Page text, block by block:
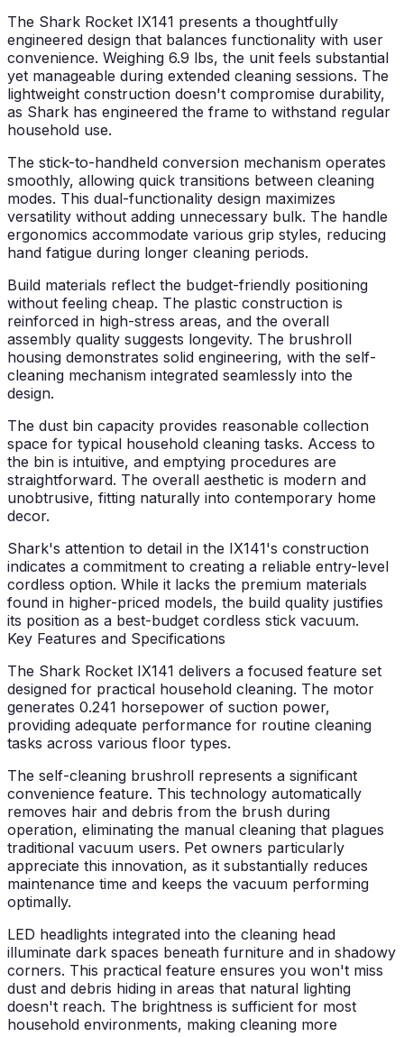
The Shark Rocket IX141 presents a thoughtfully
engineered design that balances functionality with user
convenience. Weighing 6.9 lbs, the unit feels substantial
yet manageable during extended cleaning sessions. The
lightweight construction doesn't compromise durability,
as Shark has engineered the frame to withstand regular
household use.
The stick-to-handheld conversion mechanism operates
smoothly, allowing quick transitions between cleaning
modes. This dual-functionality design maximizes
versatility without adding unnecessary bulk. The handle
ergonomics accommodate various grip styles, reducing
hand fatigue during longer cleaning periods.
Build materials reflect the budget-friendly positioning
without feeling cheap. The plastic construction is
reinforced in high-stress areas, and the overall
assembly quality suggests longevity. The brushroll
housing demonstrates solid engineering, with the self-
cleaning mechanism integrated seamlessly into the
design.
The dust bin capacity provides reasonable collection
space for typical household cleaning tasks. Access to
the bin is intuitive, and emptying procedures are
straightforward. The overall aesthetic is modern and
unobtrusive, fitting naturally into contemporary home
decor.
Shark's attention to detail in the IX141's construction
indicates a commitment to creating a reliable entry-level
cordless option. While it lacks the premium materials
found in higher-priced models, the build quality justifies
its position as a best-budget cordless stick vacuum.
Key Features and Specifications
The Shark Rocket IX141 delivers a focused feature set
designed for practical household cleaning. The motor
generates 0.241 horsepower of suction power,
providing adequate performance for routine cleaning
tasks across various floor types.
The self-cleaning brushroll represents a significant
convenience feature. This technology automatically
removes hair and debris from the brush during
operation, eliminating the manual cleaning that plagues
traditional vacuum users. Pet owners particularly
appreciate this innovation, as it substantially reduces
maintenance time and keeps the vacuum performing
optimally.
LED headlights integrated into the cleaning head
illuminate dark spaces beneath furniture and in shadowy
corners. This practical feature ensures you won't miss
dust and debris hiding in areas that natural lighting
doesn't reach. The brightness is sufficient for most
household environments, making cleaning more